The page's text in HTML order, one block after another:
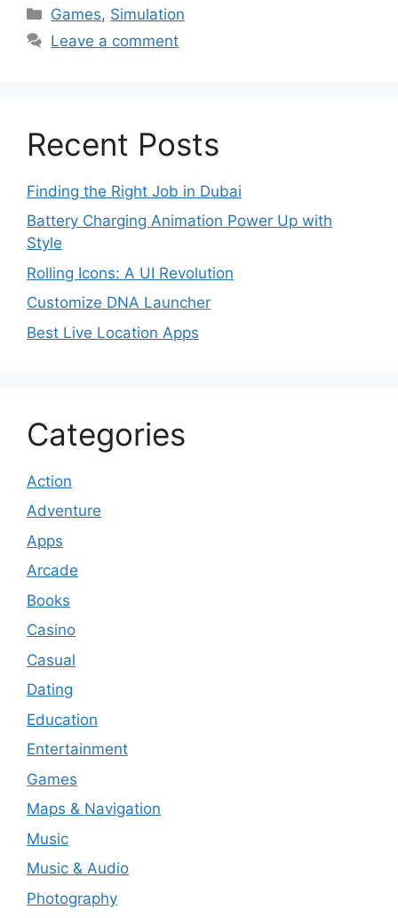
Categories
Games, Simulation
Leave a comment
Recent Posts
Finding the Right Job in Dubai
Battery Charging Animation Power Up with
Style
Rolling Icons: A UI Revolution
Customize DNA Launcher
Best Live Location Apps
Categories
Action
Adventure
Apps
Arcade
Books
Casino
Casual
Dating
Education
Entertainment
Games
Maps & Navigation
Music
Music & Audio
Photography